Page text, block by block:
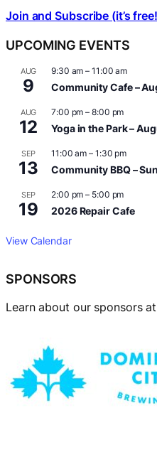
Join and Subscribe (it’s
UPCOMING EVENTS
AUG
9
9:30 am –11:00 am
Community Cafe –
AUG
12
7:00 pm –8:00 pm
Yoga in the Park –
SEP
13
11:00 am – 1:30 pm
Community BBQ –
SEP
19
2:00 pm – 5:00 pm
2026 Repair Cafe
View Calendar
SPONSORS
Learn about our sponsors at